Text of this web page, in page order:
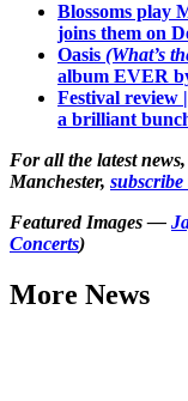
Blossoms play
joins them on
Oasis (What’s
album EVER
Festival review
a brilliant
For all the latest
Manchester,
Featured Images —
Concerts)
More News